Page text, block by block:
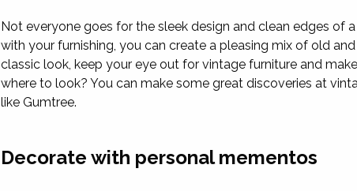
Not everyone goes for the sleek design and clean edges of
with your furnishing, you can create a pleasing mix of old
classic look, keep your eye out for vintage furniture and
where to look? You can make some great discoveries at
like Gumtree.
Decorate with personal mementos